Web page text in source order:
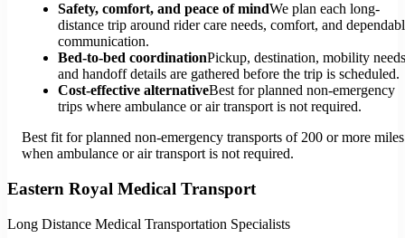
Safety, comfort, and peace of mindWe plan each long-
distance trip around rider care needs, comfort, and
communication.
Bed-to-bed coordinationPickup, destination, mobility
and handoff details are gathered before the trip is scheduled.
Cost-effective alternativeBest for planned non-emergency
trips where ambulance or air transport is not required.
Best fit for planned non-emergency transports of 200 or more miles
when ambulance or air transport is not required.
Eastern Royal Medical Transport
Long Distance Medical Transportation Specialists